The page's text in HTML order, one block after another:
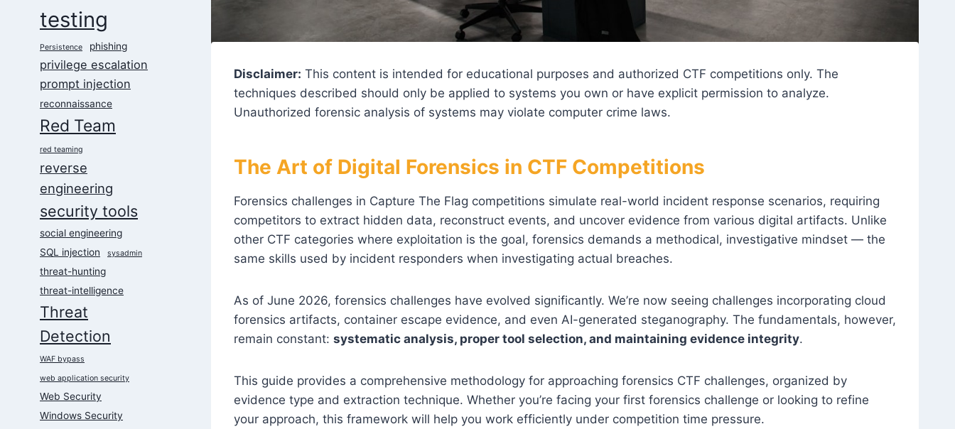
Disclaimer: This content is intended for educational purposes and authorized CTF competitions only. The
techniques described should only be applied to systems you own or have explicit permission to analyze.
Unauthorized forensic analysis of systems may violate computer crime laws.
The Art of Digital Forensics in CTF Competitions
Forensics challenges in Capture The Flag competitions simulate real-world incident response scenarios, requiring
competitors to extract hidden data, reconstruct events, and uncover evidence from various digital artifacts. Unlike
other CTF categories where exploitation is the goal, forensics demands a methodical, investigative mindset — the
same skills used by incident responders when investigating actual breaches.
As of June 2026, forensics challenges have evolved significantly. We’re now seeing challenges incorporating cloud
forensics artifacts, container escape evidence, and even AI-generated steganography. The fundamentals, however,
remain constant: systematic analysis, proper tool selection, and maintaining evidence integrity.
This guide provides a comprehensive methodology for approaching forensics CTF challenges, organized by
evidence type and extraction technique. Whether you’re facing your first forensics challenge or looking to refine
your approach, this framework will help you work efficiently under competition time pressure.
testing
Persistence phishing
privilege escalation
prompt injection
reconnaissance
Red Team
red teaming
reverse
engineering
security tools
social engineering
SQL injection
sysadmin
threat-hunting
threat-intelligence
Threat
Detection
WAF bypass
web application security
Web Security
Windows Security